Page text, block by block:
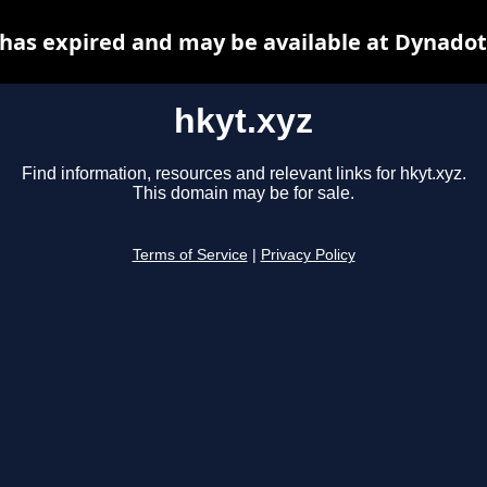
hkyt.xyz
Find information, resources and relevant links for hkyt.xyz.
This domain may be for sale.
Terms of Service Privacy Policy
expired and may be available at